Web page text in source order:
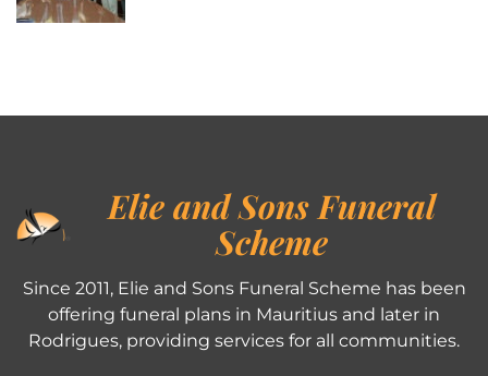
Elie and Sons Funeral
Scheme
Since 2011, Elie and Sons Funeral Scheme has been
offering funeral plans in Mauritius and later in
Rodrigues, providing services for all communities.